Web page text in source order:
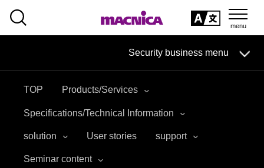
Security business menu
Service
Handling Manufacturer
TOP Products/Services
Specifications/Technical Information
solution User stories support
Seminar content